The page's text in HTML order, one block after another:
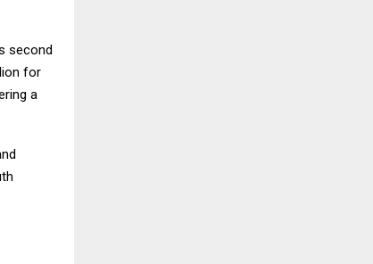
second
for
a